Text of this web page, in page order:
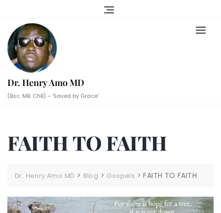
content
Dr. Henry Amo MD
(Bsc. MB. ChB) – ‘Saved by Grace’
FAITH TO FAITH
Dr. Henry Amo MD > Blog > Gospels >FAITH TO FAITH